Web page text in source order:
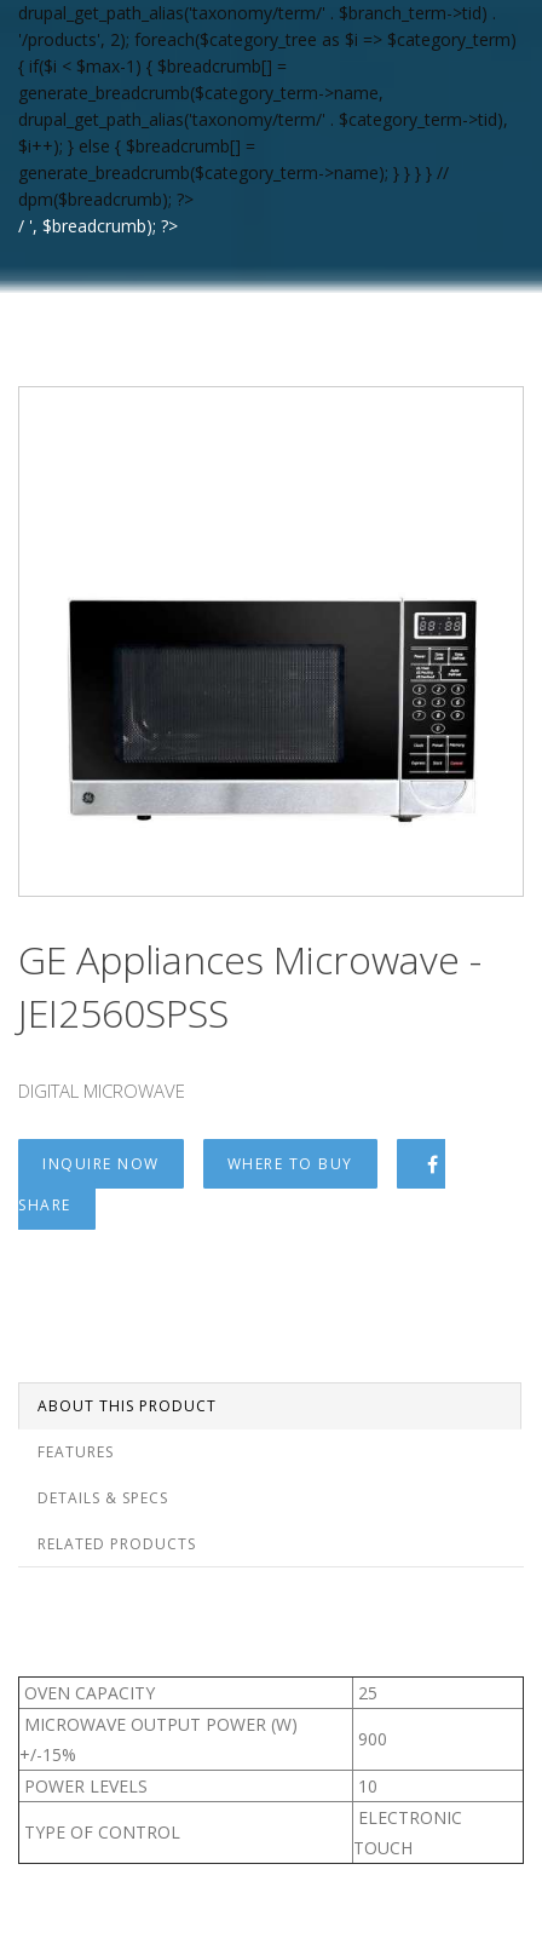
drupal_get_path_alias('taxonomy/term/' . $branch_term->tid) .
'/products', 2); foreach($category_tree as $i => $category_term)
{ if($i < $max-1) { $breadcrumb[] =
generate_breadcrumb($category_term->name,
drupal_get_path_alias('taxonomy/term/' . $category_term->tid),
$i++); } else { $breadcrumb[] =
generate_breadcrumb($category_term->name); } } } } //
dpm($breadcrumb); ?>
/ ', $breadcrumb); ?>
GE Appliances Microwave -
JEI2560SPSS
DIGITAL MICROWAVE
INQUIRE NOW
WHERE TO BUY
SHARE
ABOUT THIS PRODUCT
FEATURES
DETAILS & SPECS
RELATED PRODUCTS
OVEN CAPACITY
25
MICROWAVE OUTPUT POWER (W)
+/-15%
900
POWER LEVELS
10
TYPE OF CONTROL
ELECTRONIC
TOUCH